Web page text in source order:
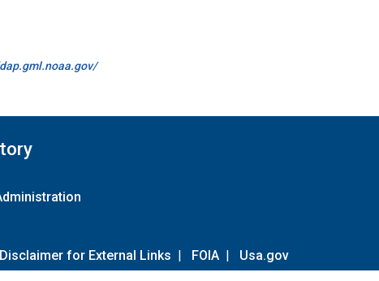
Disclaimer for External Links | FOIA | Usa.gov